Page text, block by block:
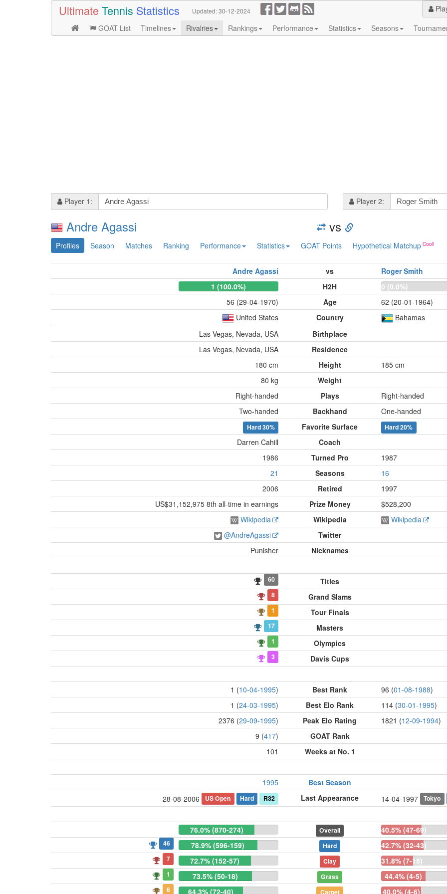
Ultimate Tennis Statistics Updated:30-12-2024
GOAT List
Timelines Rivalries Rankings Performance Statistics Seasons
Player 1: Player 2:
Andre Agassi vs
Profiles Season Matches Ranking Performance Statistics GOAT Points Hypothetical Matchup
Andre Agassi vs
Roger Smith
1 (100.0%)
H2H
0 (0.0%)
56 (29-04-1970)
Age
62 (20-01-1964)
United States
Country
Bahamas
Las Vegas, Nevada, USA
Birthplace
Las Vegas, Nevada, USA
Residence
180 cm
Height
185 cm
80 kg
Weight
Right-handed
Plays
Right-handed
Two-handed
Backhand One-handed
Hard30% Favorite Surface Hard20%
Darren Cahill
Coach
1986
Turned Pro
1987
21
Seasons
16
2006
Retired
1997
US$31,152,975 8th all-time in earnings
Prize Money
$528,200
Wikipedia
Wikipedia
Wikipedia
@AndreAgassi
Twitter
Punisher
Nicknames
60 Titles
8 Grand Slams
1 Tour Finals
17 Masters
1 Olympics
3 Davis Cups
1 (10-04-1995) Best Rank 96 (01-08-1988)
1 (24-03-1995) Best Elo Rank 114 (30-01-1995)
2376 (29-09-1995) Peak Elo Rating 1821 (12-09-1994)
9 (417)
GOAT Rank
101
Weeks at No. 1
1995
Best Season
28-08-2006
US Open Hard R32 Last Appearance 14-04-1997 Tokyo
76.0% (870-274) Overall 40.5% (47-69)
46 78.9% (596-159) Hard 42.7% (32-43)
7 72.7% (152-57) Clay 31.8% (7-15)
1 73.5% (50-18) Grass 44.4% (4-5)
6 64.3% (72-40) Carpet 40.0% (4-6)